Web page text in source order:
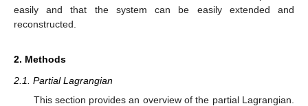
easily and that the system can be easily extended and
reconstructed.
2. Methods
2.1. Partial Lagrangian
This section provides an overview of the partial Lagrangian.